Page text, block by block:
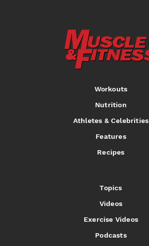
Workouts
Nutrition
Athletes & Celebrities
Features
Recipes
Topics
Videos
Exercise Videos
Podcasts